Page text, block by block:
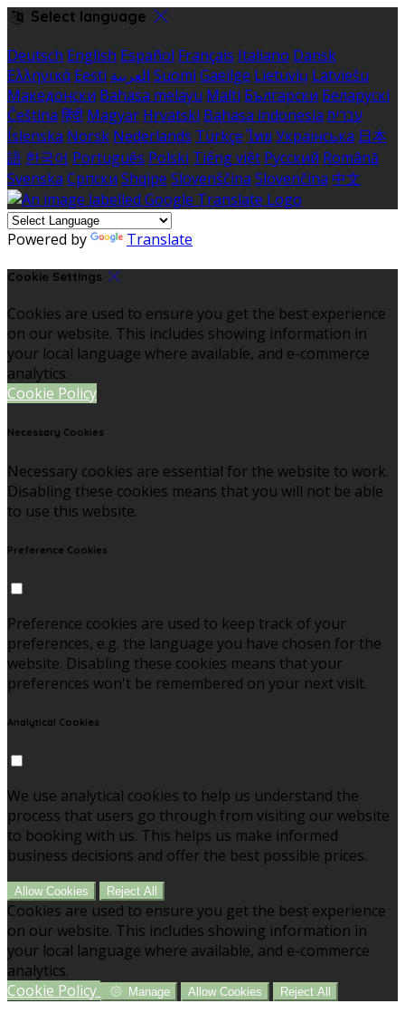
Select language
Deutsch English Español Français Italiano Dansk
Ελληνικά Eesti العربية Suomi Gaeilge Lietuvių Latviešu
Македонски Bahasa melayu Malti Български Беларускі
Čeština हिंदी Magyar Hrvatski Bahasa indonesia עברית
Íslenska Norsk Nederlands Türkçe ไทย Українська 日本
語 한국어 Português Polski Tiếng việt Русский Română
Svenska Српски Shqipe Slovenščina Slovenčina 中文
Powered by Translate
Cookie Settings
Cookies are used to ensure you get the best experience
on our website. This includes showing information in
your local language where available, and e-commerce
analytics.
Cookie Policy
Necessary Cookies
Necessary cookies are essential for the website to work.
Disabling these cookies means that you will not be able
to use this website.
Preference Cookies
Preference cookies are used to keep track of your
preferences, e.g. the language you have chosen for the
website. Disabling these cookies means that your
preferences won't be remembered on your next visit.
Analytical Cookies
We use analytical cookies to help us understand the
process that users go through from visiting our website
to booking with us. This helps us make informed
business decisions and offer the best possible prices.
Allow Cookies Reject All
Cookies are used to ensure you get the best experience
on our website. This includes showing information in
your local language where available, and e-commerce
analytics.
Cookie Policy
Manage Allow Cookies Reject All